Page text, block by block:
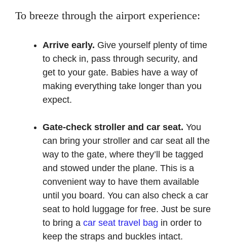
To breeze through the airport experience:
Arrive early. Give yourself plenty of time
to check in, pass through security, and
get to your gate. Babies have a way of
making everything take longer than you
expect.
Gate-check stroller and car seat. You
can bring your stroller and car seat all the
way to the gate, where they’ll be tagged
and stowed under the plane. This is a
convenient way to have them available
until you board. You can also check a car
seat to hold luggage for free. Just be sure
to bring a car seat travel bag in order to
keep the straps and buckles intact.